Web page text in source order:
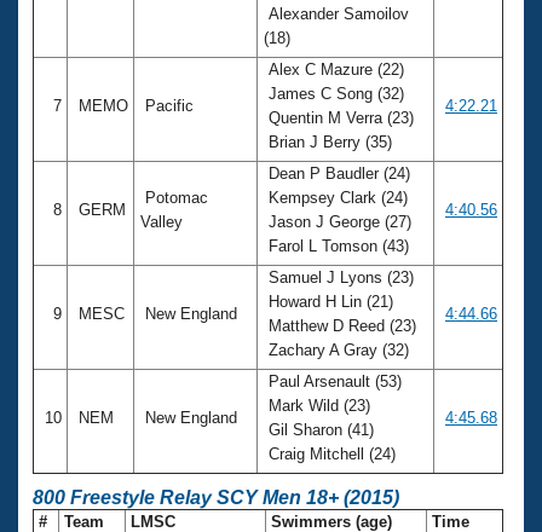
Alexander Samoilov
(18)
7 MEMO Pacific
Alex C Mazure (22)
James C Song (32)
Quentin M Verra (23)
Brian J Berry (35)
4:22.21
8 GERM
Potomac
Valley
Dean P Baudler (24)
Kempsey Clark (24)
Jason J George (27)
Farol L Tomson (43)
4:40.56
9 MESC New England
Samuel J Lyons (23)
Howard H Lin (21)
Matthew D Reed (23)
Zachary A Gray (32)
4:44.66
10 NEM New England
Paul Arsenault (53)
Mark Wild (23)
Gil Sharon (41)
Craig Mitchell (24)
4:45.68
800 Freestyle Relay SCY Men 18+ (2015)
# Team LMSC Swimmers (age) Time